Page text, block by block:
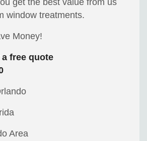
get the best value from us
window treatments.
Money!
free quote
Area